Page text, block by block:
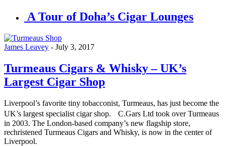
A Tour of Doha’s Cigar Lounges
James Leavey - July 3, 2017
Turmeaus Cigars & Whisky – UK’s
Largest Cigar Shop
Liverpool’s favorite tiny tobacconist, Turmeaus, has just become the
UK’s largest specialist cigar shop. C.Gars Ltd took over Turmeaus
in 2003. The London-based company’s new flagship store,
rechristened Turmeaus Cigars and Whisky, is now in the center of
Liverpool.